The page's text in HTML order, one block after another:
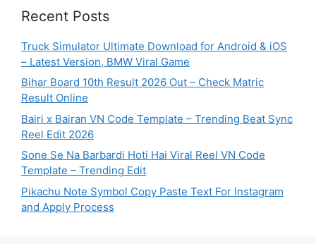
Recent Posts
Truck Simulator Ultimate Download for Android & iOS
– Latest Version, BMW Viral Game
Bihar Board 10th Result 2026 Out – Check Matric
Result Online
Bairi x Bairan VN Code Template – Trending Beat Sync
Reel Edit 2026
Sone Se Na Barbardi Hoti Hai Viral Reel VN Code
Template – Trending Edit
Pikachu Note Symbol Copy Paste Text For Instagram
and Apply Process